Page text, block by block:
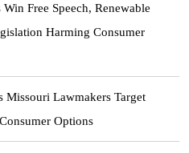
Free Speech, Renewable
Harming Consumer
Missouri Lawmakers Target
Options